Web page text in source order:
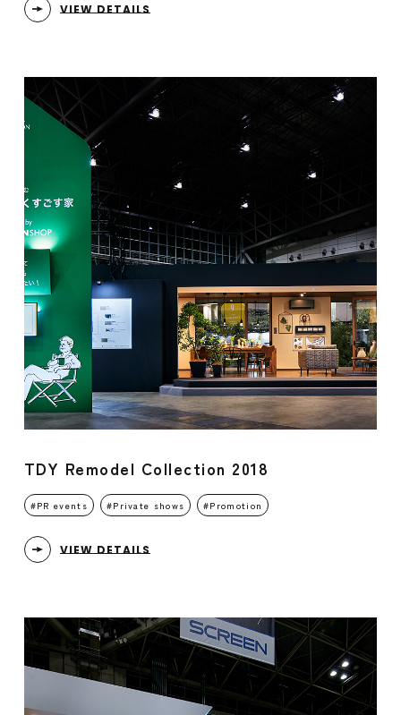
VIEW DETAILS
TDY Remodel Collection 2018
PR events Private shows Promotion
VIEW DETAILS